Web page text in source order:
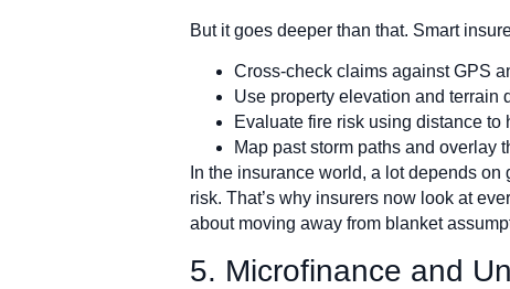
But it goes deeper than that. Smart
Cross-check claims against GPS
Use property elevation and terrain
Evaluate fire risk using distance
Map past storm paths and overlay
In the insurance world, a lot depends
risk. That’s why insurers now look at
about moving away from blanket
5. Microfinance and